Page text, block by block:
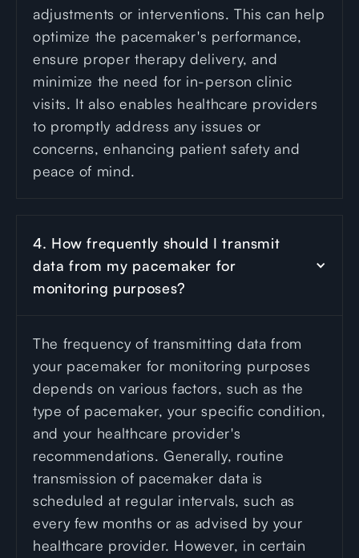
adjustments or interventions. This can help
optimize the pacemaker's performance,
ensure proper therapy delivery, and
minimize the need for in-person clinic
visits. It also enables healthcare providers
to promptly address any issues or
concerns, enhancing patient safety and
peace of mind.
4. How frequently should I transmit
data from my pacemaker for
monitoring purposes?
The frequency of transmitting data from
your pacemaker for monitoring purposes
depends on various factors, such as the
type of pacemaker, your specific condition,
and your healthcare provider's
recommendations. Generally, routine
transmission of pacemaker data is
scheduled at regular intervals, such as
every few months or as advised by your
healthcare provider. However, in certain